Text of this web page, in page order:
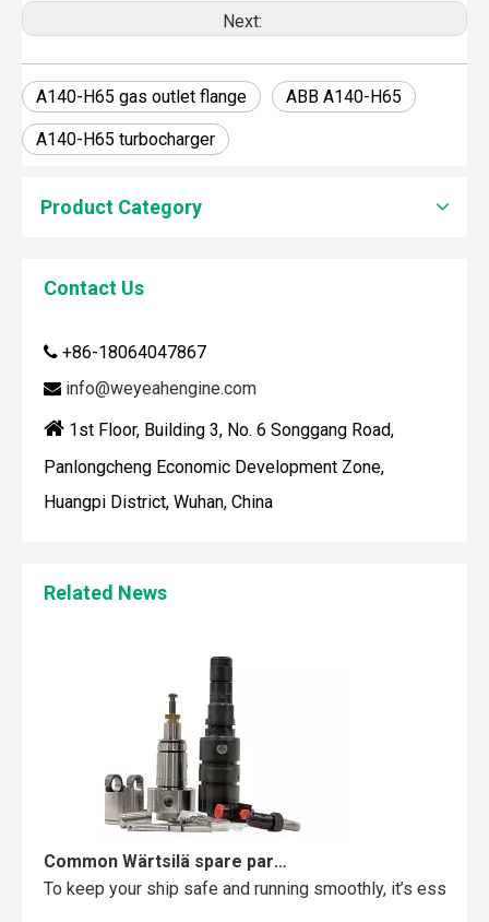
Next:
A140-H65 gas outlet flange ABB A140-H65
A140-H65 turbocharger
Product Category
Contact Us
 +86-18064047867
 info@weyeahengine.com
 1st Floor, Building 3, No. 6 Songgang Road,
Panlongcheng Economic Development Zone,
Huangpi District, Wuhan, China
Related News
How To Clean Engine Parts
To keep your ship safe and running smoothly, it’s